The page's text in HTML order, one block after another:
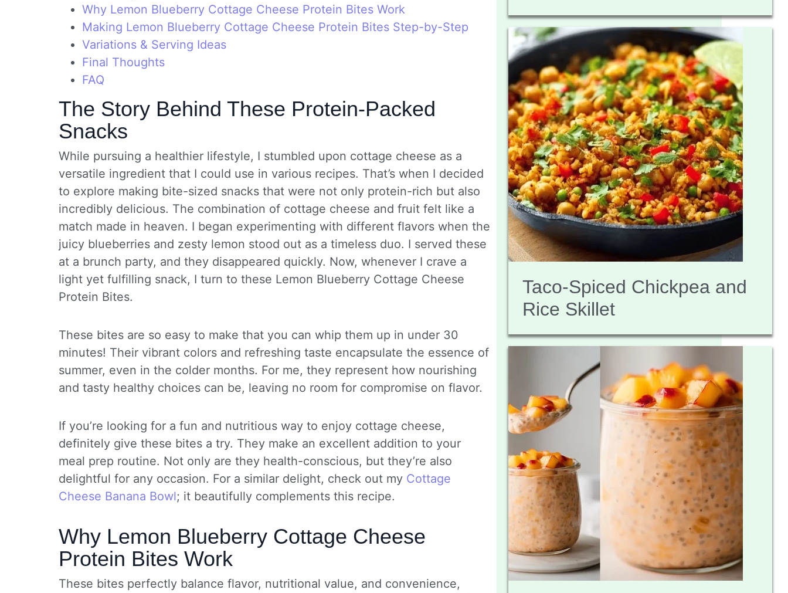
Why Lemon Blueberry Cottage Cheese Protein Bites Work
Making Lemon Blueberry Cottage Cheese Protein Bites Step-by-Step
Variations & Serving Ideas
Final Thoughts
FAQ
The Story Behind These Protein-Packed
Snacks
While pursuing a healthier lifestyle, I stumbled upon cottage cheese as a
versatile ingredient that I could use in various recipes. That’s when I decided
to explore making bite-sized snacks that were not only protein-rich but also
incredibly delicious. The combination of cottage cheese and fruit felt like a
match made in heaven. I began experimenting with different flavors when the
juicy blueberries and zesty lemon stood out as a timeless duo. I served these
at a brunch party, and they disappeared quickly. Now, whenever I crave a
light yet fulfilling snack, I turn to these Lemon Blueberry Cottage Cheese
Protein Bites.
These bites are so easy to make that you can whip them up in under 30
minutes! Their vibrant colors and refreshing taste encapsulate the essence of
summer, even in the colder months. For me, they represent how nourishing
and tasty healthy choices can be, leaving no room for compromise on flavor.
If you’re looking for a fun and nutritious way to enjoy cottage cheese,
definitely give these bites a try. They make an excellent addition to your
meal prep routine. Not only are they health-conscious, but they’re also
delightful for any occasion. For a similar delight, check out my Cottage
Cheese Banana Bowl; it beautifully complements this recipe.
Why Lemon Blueberry Cottage Cheese
Protein Bites Work
These bites perfectly balance flavor, nutritional value, and convenience,
Taco-Spiced Chickpea and
Rice Skillet